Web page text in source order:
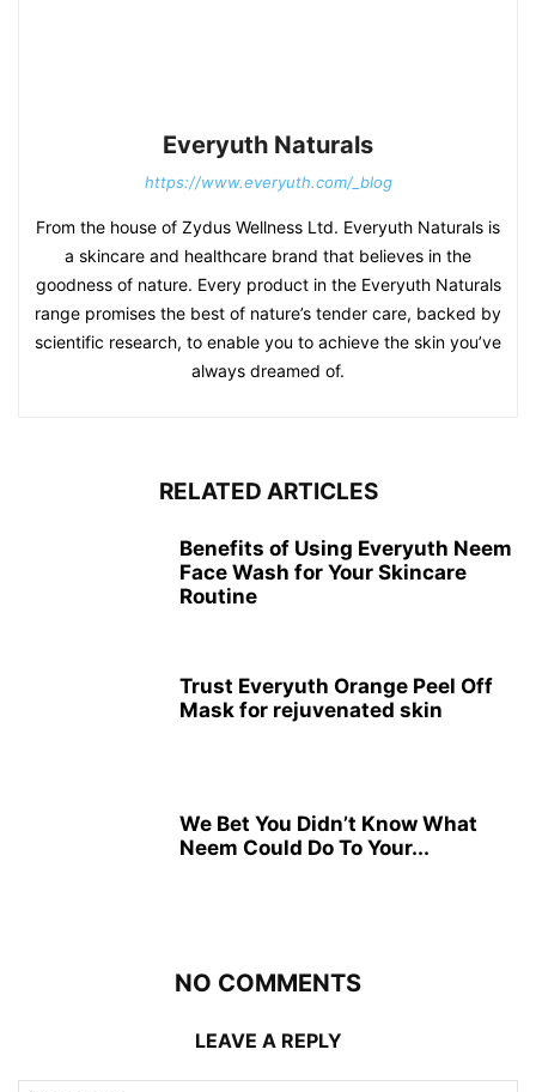
Everyuth Naturals
https://www.everyuth.com/_blog
From the house of Zydus Wellness Ltd. Everyuth Naturals is
a skincare and healthcare brand that believes in the
goodness of nature. Every product in the Everyuth Naturals
range promises the best of nature’s tender care, backed by
scientific research, to enable you to achieve the skin you’ve
always dreamed of.
RELATED ARTICLES
Benefits of Using Everyuth Neem
Face Wash for Your Skincare
Routine
Trust Everyuth Orange Peel Off
Mask for rejuvenated skin
We Bet You Didn’t Know What
Neem Could Do To Your...
NO COMMENTS
LEAVE A REPLY